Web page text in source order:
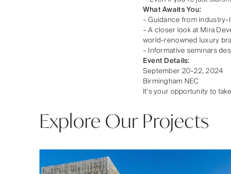
What Awaits You:
– Guidance from
– A closer look at Mira
world-renowned luxury
– Informative seminars
Event Details:
September 20-22, 2024
Birmingham NEC
It's your opportunity to
Explore Our Projects